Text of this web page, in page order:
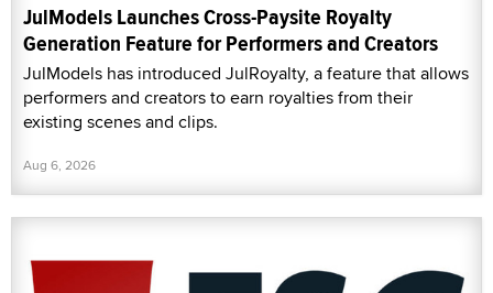
JulModels Launches Cross-Paysite Royalty
Generation Feature for Performers and Creators
JulModels has introduced JulRoyalty, a feature that allows
performers and creators to earn royalties from their
existing scenes and clips.
Aug 6, 2026